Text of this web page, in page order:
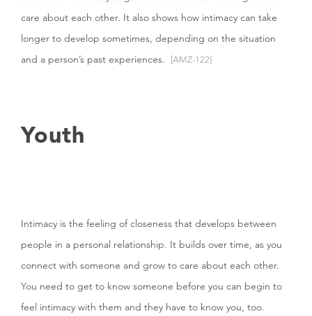
care about each other. It also shows how intimacy can take
longer to develop sometimes, depending on the situation
and a person’s past experiences.
[AMZ-122]
Youth
Intimacy is the feeling of closeness that develops between
people in a personal relationship. It builds over time, as you
connect with someone and grow to care about each other.
You need to get to know someone before you can begin to
feel intimacy with them and they have to know you, too.